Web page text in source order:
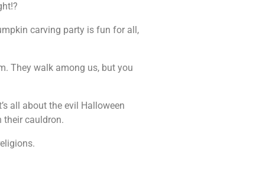
carving party is fun for all,
They walk among us, but you
all about the evil Halloween
their cauldron.